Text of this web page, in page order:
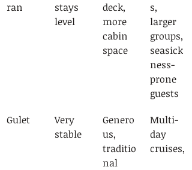
ran
stays
level
deck,
more
cabin
space
s,
larger
groups,
seasick
ness-
prone
guests
Gulet
Very
stable
Genero
us,
traditio
nal
Multi-
day
cruises,